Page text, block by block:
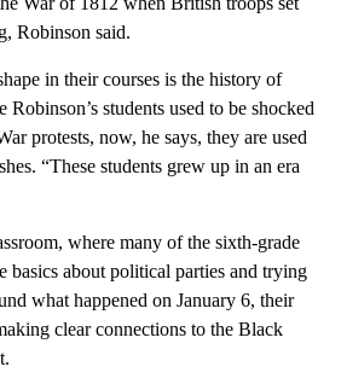
Robinson said.
in their courses is the history of
students used to be shocked
protests, now, he says, they are used
“These students grew up in an era
where many of the sixth-grade
basics about political parties and trying
what happened on January 6, their
clear connections to the Black